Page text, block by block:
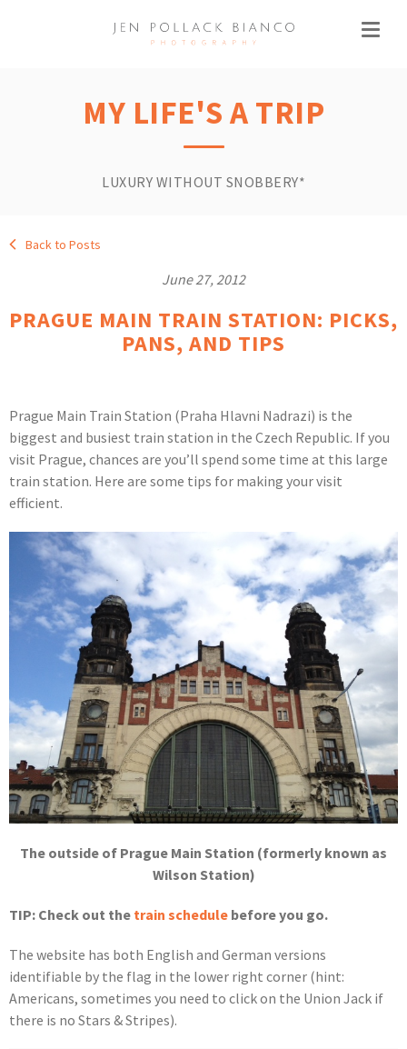
MY LIFE'S A TRIP
LUXURY WITHOUT SNOBBERY*
Back to Posts
June 27, 2012
PRAGUE MAIN TRAIN STATION: PICKS,
PANS, AND TIPS
Prague Main Train Station (Praha Hlavni Nadrazi) is the
biggest and busiest train station in the Czech Republic. If you
visit Prague, chances are you’ll spend some time at this large
train station. Here are some tips for making your visit
efficient.
The outside of Prague Main Station (formerly known as
Wilson Station)
TIP: Check out the train schedule before you go.
The website has both English and German versions
identifiable by the flag in the lower right corner (hint:
Americans, sometimes you need to click on the Union Jack if
there is no Stars & Stripes).